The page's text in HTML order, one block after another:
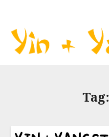
Tag: